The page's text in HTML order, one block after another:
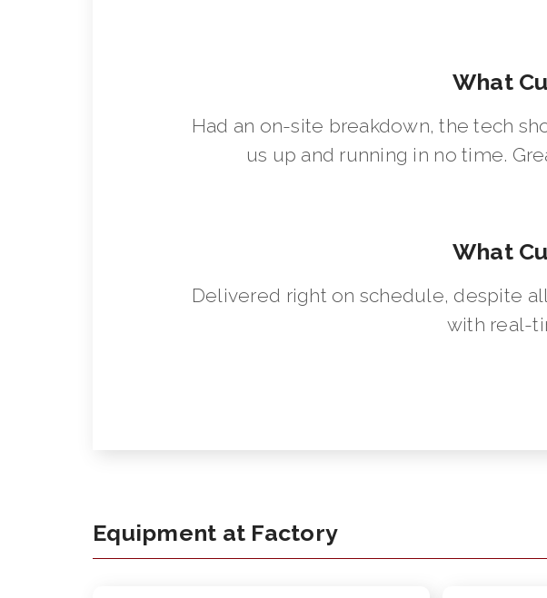
What
Had an on-site breakdown, the tech
us up and running in no time.
What
Delivered right on schedule, despite
with real-
Equipment at Factory